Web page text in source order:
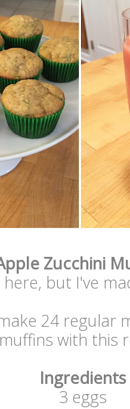
Zucchini
here, but I've
24 regular
muffins with this
Ingredients
3 eggs